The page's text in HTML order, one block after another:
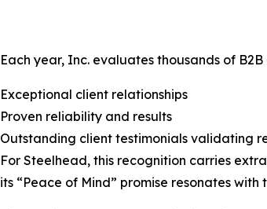
Each year, Inc. evaluates thousands of
Exceptional client relationships
Proven reliability and results
Outstanding client testimonials validating
For Steelhead, this recognition carries
its “Peace of Mind” promise resonates